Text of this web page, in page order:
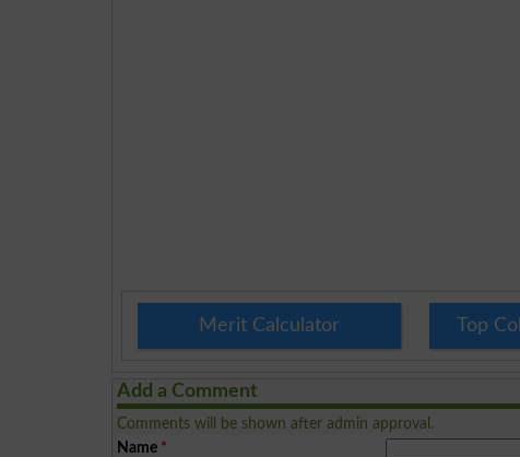
Merit Calculator Top
Add a Comment
Comments will be shown after admin approval.
Name *